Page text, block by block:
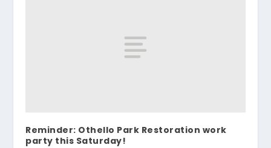
Reminder: Othello Park Restoration work
party this Saturday!